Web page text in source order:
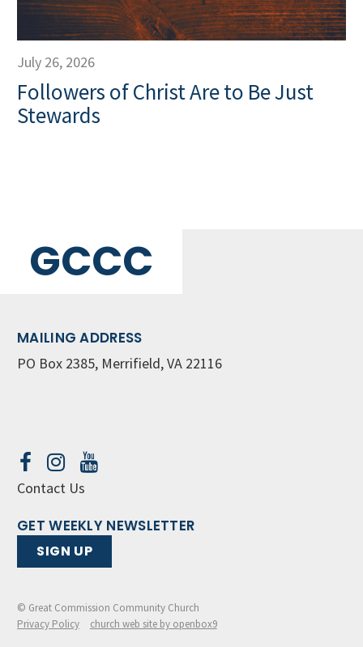
July 26, 2026
Followers of Christ Are to Be Just
Stewards
GCCC
MAILING ADDRESS
PO Box 2385, Merrifield, VA 22116
Contact Us
GET WEEKLY NEWSLETTER
SIGN UP
© Great Commission Community Church
Privacy Policy
church web site by openbox9